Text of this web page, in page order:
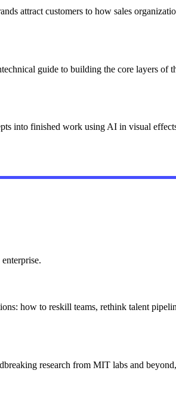
attract customers to how sales
guide to building the core layers of
into finished work using AI in visual
how to reskill teams, rethink talent
research from MIT labs and